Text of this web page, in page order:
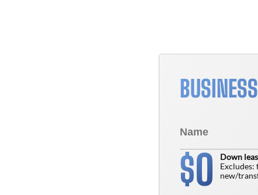
$0
Down
new/